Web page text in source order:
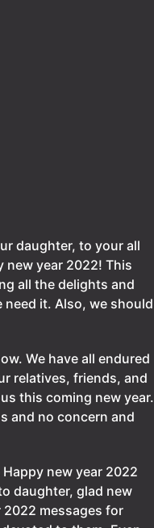
daughter, to your all
new year 2022! This
all the delights and
it. Also, we should
We have all endured
relatives, friends, and
this coming new year.
and no concern and
new year 2022
daughter, glad new
messages for